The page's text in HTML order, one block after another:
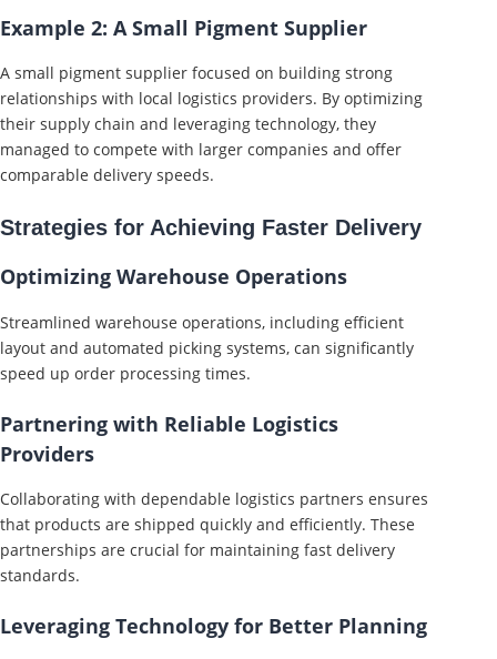
Example 2: A Small Pigment Supplier
A small pigment supplier focused on building strong
relationships with local logistics providers. By optimizing
their supply chain and leveraging technology, they
managed to compete with larger companies and offer
comparable delivery speeds.
Strategies for Achieving Faster Delivery
Optimizing Warehouse Operations
Streamlined warehouse operations, including efficient
layout and automated picking systems, can significantly
speed up order processing times.
Partnering with Reliable Logistics
Providers
Collaborating with dependable logistics partners ensures
that products are shipped quickly and efficiently. These
partnerships are crucial for maintaining fast delivery
standards.
Leveraging Technology for Better Planning